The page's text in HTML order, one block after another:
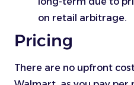
on retail arbitrage.
Pricing
There are no upfront